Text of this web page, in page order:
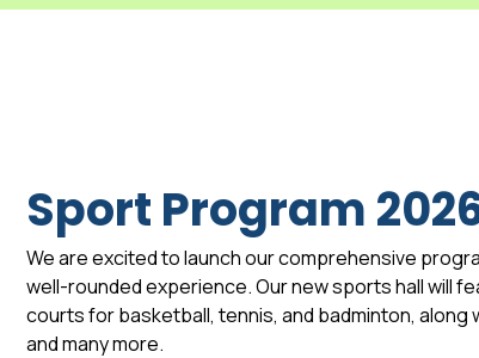
Sport Program
We are excited to launch our comprehensive
well-rounded experience. Our new sports hall will
courts for basketball, tennis, and badminton,
and many more.